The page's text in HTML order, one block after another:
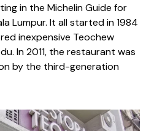
in the Michelin Guide for
Lumpur. It all started in 1984
inexpensive Teochew
In 2011, the restaurant was
by the third-generation